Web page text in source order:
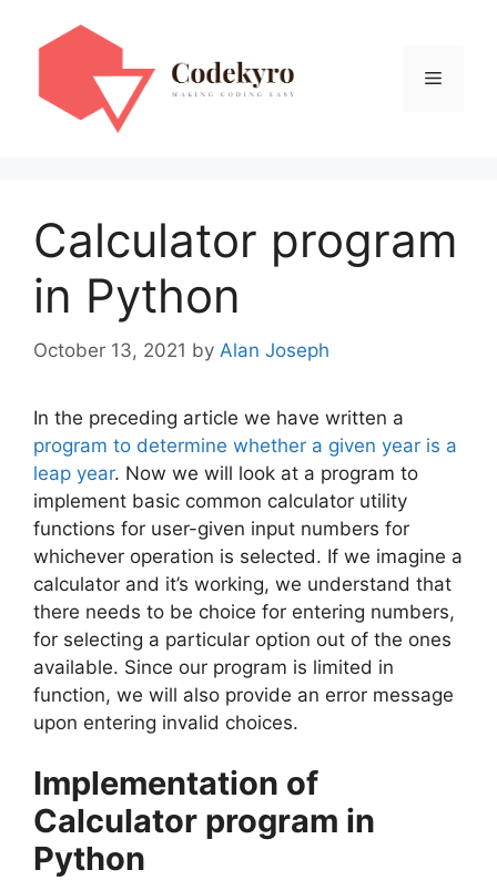
Menu
Calculator program
in Python
October 13, 2021 by Alan Joseph
In the preceding article we have written a
program to determine whether a given year is a
leap year. Now we will look at a program to
implement basic common calculator utility
functions for user-given input numbers for
whichever operation is selected. If we imagine a
calculator and it’s working, we understand that
there needs to be choice for entering numbers,
for selecting a particular option out of the ones
available. Since our program is limited in
function, we will also provide an error message
upon entering invalid choices.
Implementation of
Calculator program in
Python